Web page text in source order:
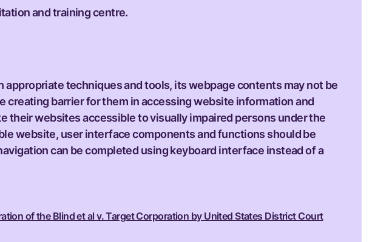
and training centre.
techniques and tools, its webpage contents may not be
barrier for them in accessing website information and
their websites accessible to visually impaired persons under the
website, user interface components and functions should be
can be completed using keyboard interface instead of a
of the Blind et al v. Target Corporation by United States District Court